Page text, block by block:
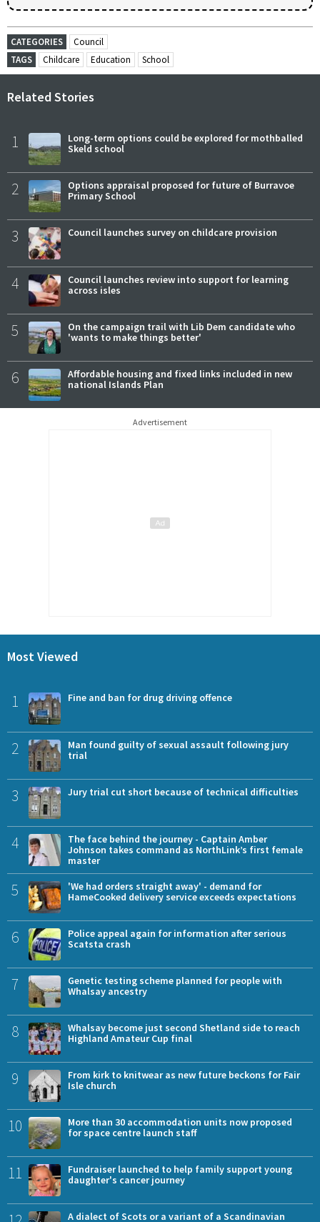
CATEGORIES
Council
TAGS
Childcare Education School
Related Stories
1
Long-term options could be explored for mothballed
Skeld school
2
Options appraisal proposed for future of Burravoe
Primary School
3 Council launches survey on childcare provision
4
Council launches review into support for learning
across isles
5
On the campaign trail with Lib Dem candidate who
'wants to make things better'
6
Affordable housing and fixed links included in new
national Islands Plan
Advertisement
Most Viewed
1 Fine and ban for drug driving offence
2
Man found guilty of sexual assault following jury
trial
3 Jury trial cut short because of technical difficulties
4
The face behind the journey - Captain Amber
Johnson takes command as NorthLink’s first female
master
5
'We had orders straight away' - demand for
HameCooked delivery service exceeds expectations
6
Police appeal again for information after serious
Scatsta crash
7
Genetic testing scheme planned for people with
Whalsay ancestry
8
Whalsay become just second Shetland side to reach
Highland Amateur Cup final
9
From kirk to knitwear as new future beckons for Fair
Isle church
10
More than 30 accommodation units now proposed
for space centre launch staff
11
Fundraiser launched to help family support young
daughter's cancer journey
A dialect of Scots or a variant of a Scandinavian